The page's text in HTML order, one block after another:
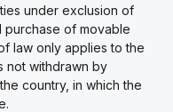
under exclusion of
purchase of movable
law only applies to the
not withdrawn by
country, in which the